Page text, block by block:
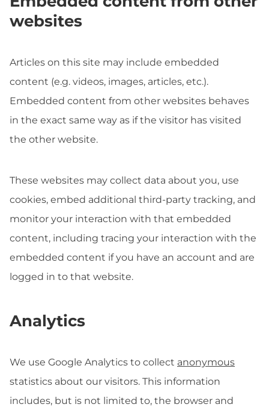
websites
Articles on this site may include embedded
content (e.g. videos, images, articles, etc.).
Embedded content from other websites behaves
in the exact same way as if the visitor has visited
the other website.
These websites may collect data about you, use
cookies, embed additional third-party tracking, and
monitor your interaction with that embedded
content, including tracing your interaction with the
embedded content if you have an account and are
logged in to that website.
Analytics
We use Google Analytics to collect anonymous
statistics about our visitors. This information
includes, but is not limited to, the browser and